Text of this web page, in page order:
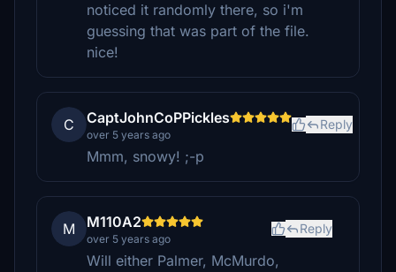
noticed it randomly there, so i'm
guessing that was part of the file.
nice!
C CaptJohnCoPPickles
over 5 years ago
Reply
Mmm, snowy! ;-p
M M110A2
over 5 years ago
Reply
Will either Palmer, McMurdo,